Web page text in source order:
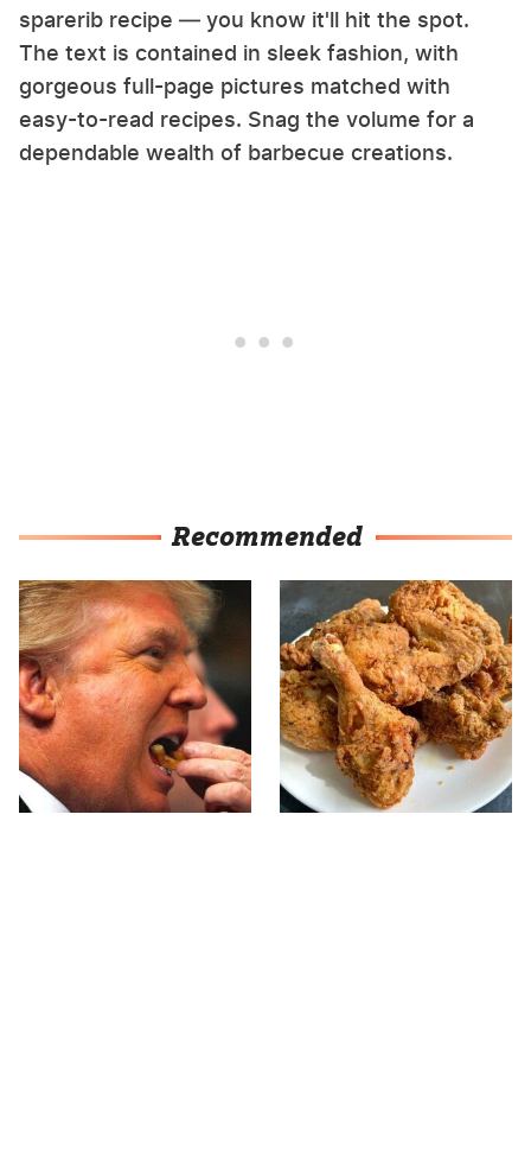
sparerib recipe — you know it'll hit the spot.
The text is contained in sleek fashion, with
gorgeous full-page pictures matched with
easy-to-read recipes. Snag the volume for a
dependable wealth of barbecue creations.
Recommended